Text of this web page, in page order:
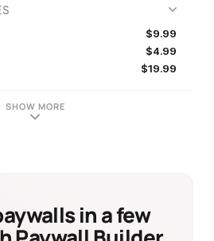
$9.99
$4.99
$19.99
SHOW MORE
in a few